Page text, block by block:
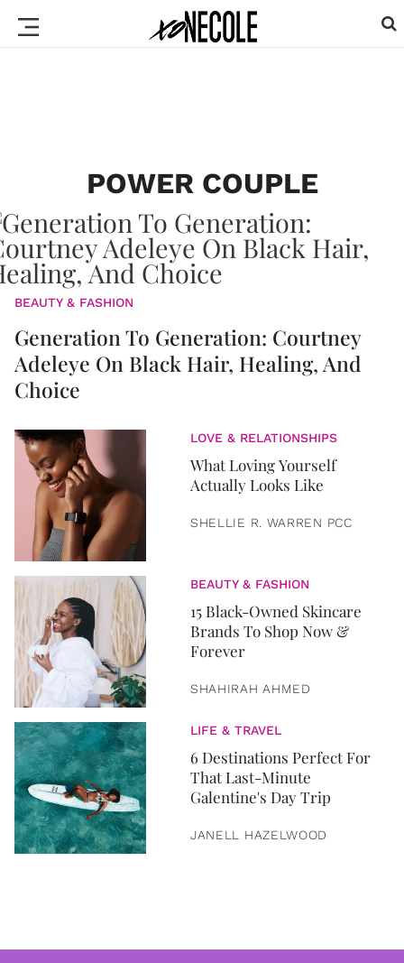
POWER COUPLE
BEAUTY & FASHION
Generation To Generation: Courtney
Adeleye On Black Hair, Healing, And
Choice
LOVE & RELATIONSHIPS
What Loving Yourself
Actually Looks Like
SHELLIE R. WARREN PCC
BEAUTY & FASHION
15 Black-Owned Skincare
Brands To Shop Now &
Forever
SHAHIRAH AHMED
LIFE & TRAVEL
6 Destinations Perfect For
That Last-Minute
Galentine's Day Trip
JANELL HAZELWOOD